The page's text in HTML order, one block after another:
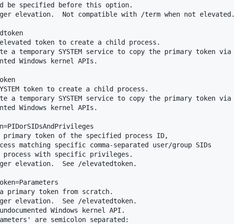
be specified before this option.
elevation.  Not compatible with /term when not elevated.
token to create a child process.
a temporary SYSTEM service to copy the primary token via
Windows kernel APIs.
token to create a child process.
a temporary SYSTEM service to copy the primary token via
Windows kernel APIs.
primary token of the specified process ID,
matching specific comma-separated user/group SIDs
process with specific privileges.
elevation.  See /elevatedtoken.
primary token from scratch.
elevation.  See /elevatedtoken.
Windows kernel API.
are semicolon separated: